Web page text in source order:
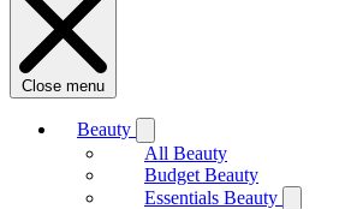
Close menu
Beauty
All Beauty
Budget Beauty
Essentials Beauty